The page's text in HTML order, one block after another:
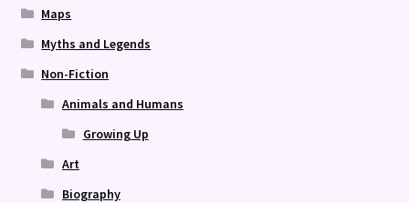
Maps
Myths and Legends
Non-Fiction
Animals and Humans
Growing Up
Art
Biography